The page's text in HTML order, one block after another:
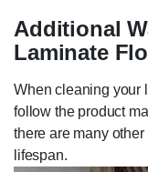
Additional
Laminate
When cleaning your
follow the product
there are many
lifespan.